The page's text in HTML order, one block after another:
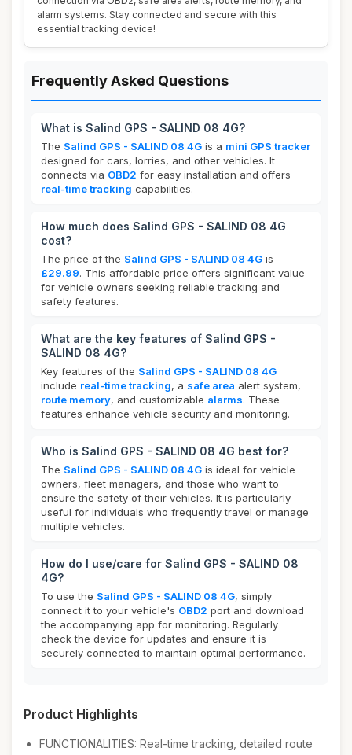
alarm systems. Stay connected and secure with this
essential tracking device!
Frequently Asked Questions
What is Salind GPS - SALIND 08 4G?
The Salind GPS - SALIND 08 4G is a mini GPS tracker
designed for cars, lorries, and other vehicles. It
connects via OBD2 for easy installation and offers
real-time tracking capabilities.
How much does Salind GPS - SALIND 08 4G
cost?
The price of the Salind GPS - SALIND 08 4G is
£29.99. This affordable price offers significant value
for vehicle owners seeking reliable tracking and
safety features.
What are the key features of Salind GPS -
SALIND 08 4G?
Key features of the Salind GPS - SALIND 08 4G
include real-time tracking, a safe area alert system,
route memory, and customizable alarms. These
features enhance vehicle security and monitoring.
Who is Salind GPS - SALIND 08 4G best for?
The Salind GPS - SALIND 08 4G is ideal for vehicle
owners, fleet managers, and those who want to
ensure the safety of their vehicles. It is particularly
useful for individuals who frequently travel or manage
multiple vehicles.
How do I use/care for Salind GPS - SALIND 08
4G?
To use the Salind GPS - SALIND 08 4G, simply
connect it to your vehicle's OBD2 port and download
the accompanying app for monitoring. Regularly
check the device for updates and ensure it is
securely connected to maintain optimal performance.
Product Highlights
FUNCTIONALITIES: Real-time tracking, detailed route